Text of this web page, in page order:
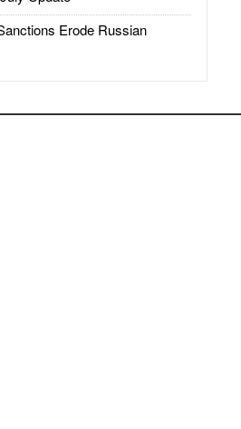
Erode Russian